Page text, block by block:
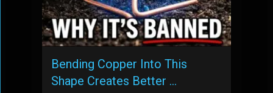
Bending Copper Into This
Shape Creates Better …